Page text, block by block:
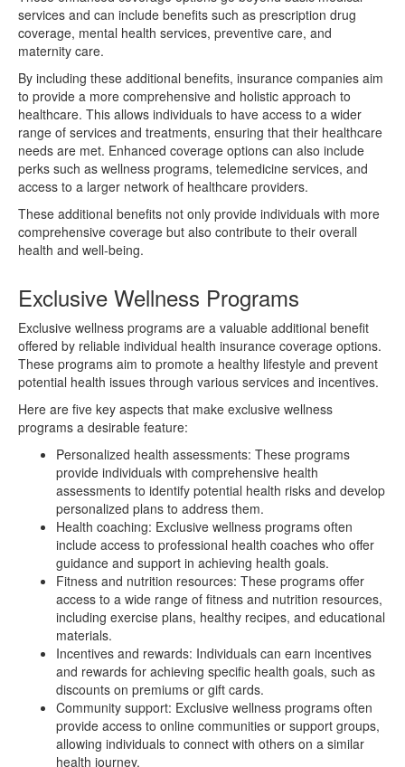
services and can include benefits such as prescription drug
coverage, mental health services, preventive care, and
maternity care.
By including these additional benefits, insurance companies aim
to provide a more comprehensive and holistic approach to
healthcare. This allows individuals to have access to a wider
range of services and treatments, ensuring that their healthcare
needs are met. Enhanced coverage options can also include
perks such as wellness programs, telemedicine services, and
access to a larger network of healthcare providers.
These additional benefits not only provide individuals with more
comprehensive coverage but also contribute to their overall
health and well-being.
Exclusive Wellness Programs
Exclusive wellness programs are a valuable additional benefit
offered by reliable individual health insurance coverage options.
These programs aim to promote a healthy lifestyle and prevent
potential health issues through various services and incentives.
Here are five key aspects that make exclusive wellness
programs a desirable feature:
Personalized health assessments: These programs
provide individuals with comprehensive health
assessments to identify potential health risks and develop
personalized plans to address them.
Health coaching: Exclusive wellness programs often
include access to professional health coaches who offer
guidance and support in achieving health goals.
Fitness and nutrition resources: These programs offer
access to a wide range of fitness and nutrition resources,
including exercise plans, healthy recipes, and educational
materials.
Incentives and rewards: Individuals can earn incentives
and rewards for achieving specific health goals, such as
discounts on premiums or gift cards.
Community support: Exclusive wellness programs often
provide access to online communities or support groups,
allowing individuals to connect with others on a similar
health journey.